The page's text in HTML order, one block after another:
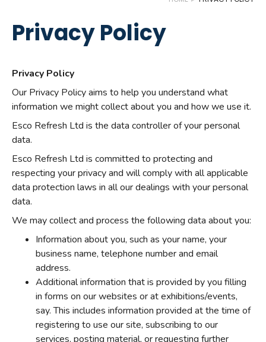
Privacy Policy
Privacy Policy
Our Privacy Policy aims to help you understand what
information we might collect about you and how we use it.
Esco Refresh Ltd is the data controller of your personal
data.
Esco Refresh Ltd is committed to protecting and
respecting your privacy and will comply with all applicable
data protection laws in all our dealings with your personal
data.
We may collect and process the following data about you:
Information about you, such as your name, your
business name, telephone number and email
address.
Additional information that is provided by you filling
in forms on our websites or at exhibitions/events,
say. This includes information provided at the time of
registering to use our site, subscribing to our
services, posting material, or requesting further